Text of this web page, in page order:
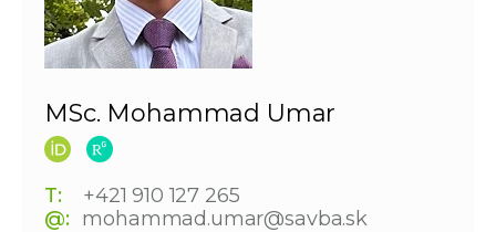
MSc. Mohammad Umar
T:
+421 910 127 265
@: mohammad.umar@savba.sk